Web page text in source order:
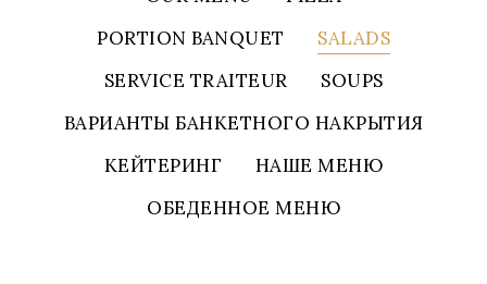
PORTION BANQUET
SALADS
SERVICE TRAITEUR
SOUPS
ВАРИАНТЫ БАНКЕТНОГО НАКРЫТИЯ
КЕЙТЕРИНГ
НАШЕ МЕНЮ
ОБЕДЕННОЕ МЕНЮ